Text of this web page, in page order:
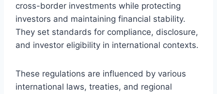
cross-border investments while protecting
investors and maintaining financial stability.
They set standards for compliance, disclosure,
and investor eligibility in international contexts.
These regulations are influenced by various
international laws, treaties, and regional